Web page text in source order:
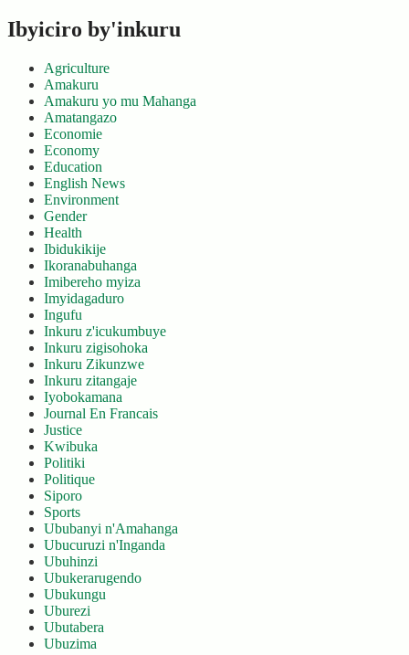
Ibyiciro by'inkuru
Agriculture
Amakuru
Amakuru yo mu Mahanga
Amatangazo
Economie
Economy
Education
English News
Environment
Gender
Health
Ibidukikije
Ikoranabuhanga
Imibereho myiza
Imyidagaduro
Ingufu
Inkuru z'icukumbuye
Inkuru zigisohoka
Inkuru Zikunzwe
Inkuru zitangaje
Iyobokamana
Journal En Francais
Justice
Kwibuka
Politiki
Politique
Siporo
Sports
Ububanyi n'Amahanga
Ubucuruzi n'Inganda
Ubuhinzi
Ubukerarugendo
Ubukungu
Uburezi
Ubutabera
Ubuzima